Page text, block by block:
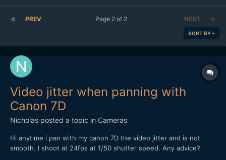
PREV NEXT
Page 2 of 2
SORT BY
Video jitter when panning with
Canon 7D
Nicholas posted a topic in Cameras
Hi anytime i pan with my canon 7D the video jitter and is not
smooth. I shoot at 24fps at 1/50 shutter speed. Any advice?